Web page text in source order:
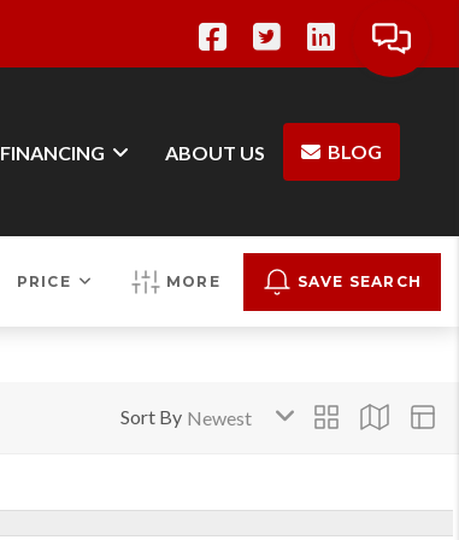
FINANCING ABOUT US BLOG
PRICE MORE SAVE SEARCH
Sort By